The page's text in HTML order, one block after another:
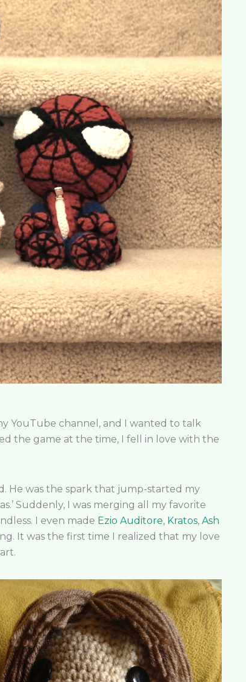
YouTube channel, and I wanted to talk
the game at the time, I fell in love with the
He was the spark that jump-started my
Suddenly, I was merging all my favorite
I even made Ezio Auditore, Kratos, Ash
It was the first time I realized that my love